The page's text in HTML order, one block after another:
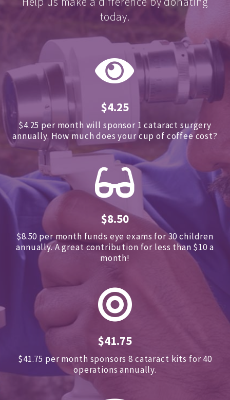
today.
$4.25
$4.25 per month will sponsor 1 cataract surgery
annually. How much does your cup of coffee cost?
$8.50
$8.50 per month funds eye exams for 30 children
annually.A great contribution for less than $10 a
month!
$41.75
$41.75 per month sponsors8 cataract kits for 40
operations annually.